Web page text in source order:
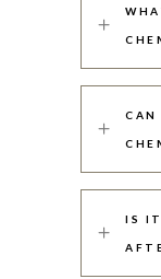
CAN
IS